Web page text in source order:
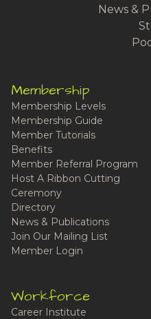
News &
Membership
Membership Levels
Membership Guide
Member Tutorials
Benefits
Member Referral Program
Host A Ribbon Cutting
Ceremony
Directory
News & Publications
Join Our Mailing List
Member Login
Workforce
Career Institute